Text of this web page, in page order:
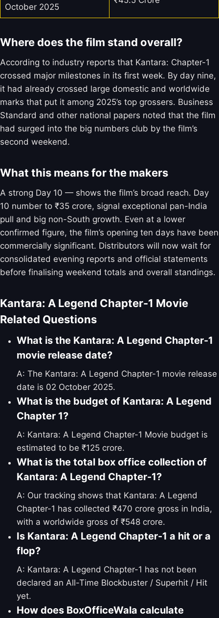
October 2025
Where does the film stand overall?
According to industry reports that Kantara: Chapter-1
crossed major milestones in its first week. By day nine,
it had already crossed large domestic and worldwide
marks that put it among 2025’s top grossers. Business
Standard and other national papers noted that the film
had surged into the big numbers club by the film’s
second weekend.
What this means for the makers
A strong Day 10 — shows the film’s broad reach. Day
10 number to ₹35 crore, signal exceptional pan-India
pull and big non-South growth. Even at a lower
confirmed figure, the film’s opening ten days have been
commercially significant. Distributors will now wait for
consolidated evening reports and official statements
before finalising weekend totals and overall standings.
Kantara: A Legend Chapter-1 Movie
Related Questions
What is the Kantara: A Legend Chapter-1
movie release date?
A: The Kantara: A Legend Chapter-1 movie release
date is 02 October 2025.
What is the budget of Kantara: A Legend
Chapter 1?
A: Kantara: A Legend Chapter-1 Movie budget is
estimated to be ₹125 crore.
What is the total box office collection of
Kantara: A Legend Chapter-1?
A: Our tracking shows that Kantara: A Legend
Chapter-1 has collected ₹470 crore gross in India,
with a worldwide gross of ₹548 crore.
Is Kantara: A Legend Chapter-1 a hit or a
flop?
A: Kantara: A Legend Chapter-1 has not been
declared an All-Time Blockbuster / Superhit / Hit
yet.
How does BoxOfficeWala calculate